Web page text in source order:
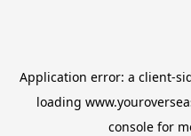
Application error: a client-
loading
console for